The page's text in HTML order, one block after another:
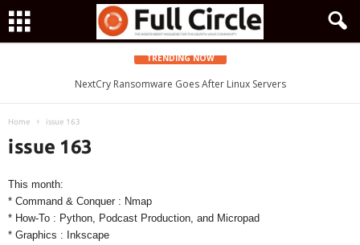
TRENDING NOW
Zorin OS 15 Lite Released as a Windows 7 Replacement, Based on
Ubuntu 18.04 LTS
NextCry Ransomware Goes After Linux Servers
Home issue 163
issue 163
This month:
* Command & Conquer : Nmap
* How-To : Python, Podcast Production, and Micropad
* Graphics : Inkscape